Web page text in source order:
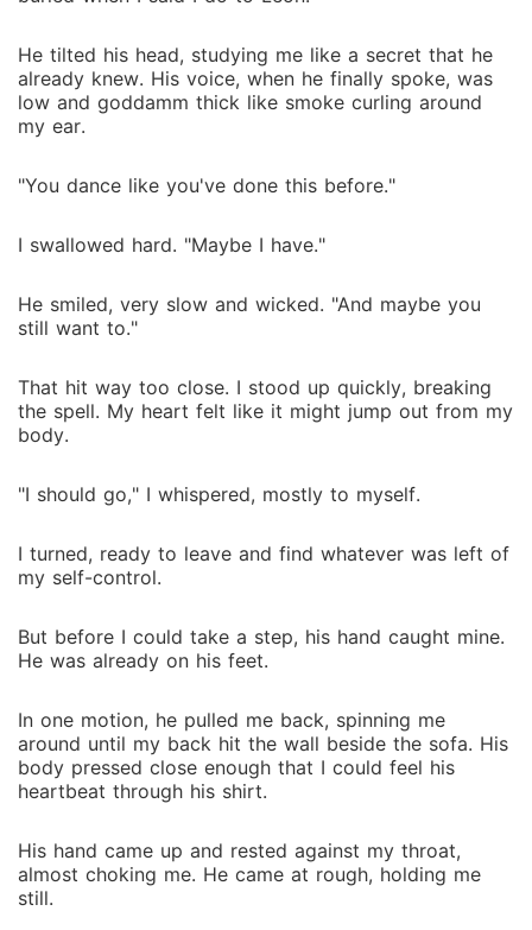
He tilted his head, studying me like a secret that he
already knew. His voice, when he finally spoke, was
low and goddamm thick like smoke curling around
my ear.
"You dance like you've done this before."
I swallowed hard. "Maybe I have."
He smiled, very slow and wicked. "And maybe you
still want to."
That hit way too close. I stood up quickly, breaking
the spell. My heart felt like it might jump out from my
body.
"I should go," I whispered, mostly to myself.
I turned, ready to leave and find whatever was left of
my self-control.
But before I could take a step, his hand caught mine.
He was already on his feet.
In one motion, he pulled me back, spinning me
around until my back hit the wall beside the sofa. His
body pressed close enough that I could feel his
heartbeat through his shirt.
His hand came up and rested against my throat,
almost choking me. He came at rough, holding me
still.